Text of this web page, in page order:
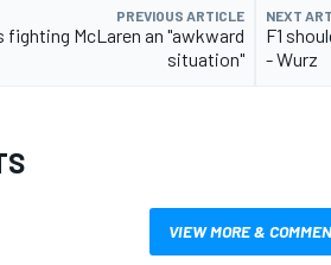
PREVIOUS ARTICLE
fighting McLaren an "awkward
situation"
NEXT
F1
- Wurz
VIEW MORE &